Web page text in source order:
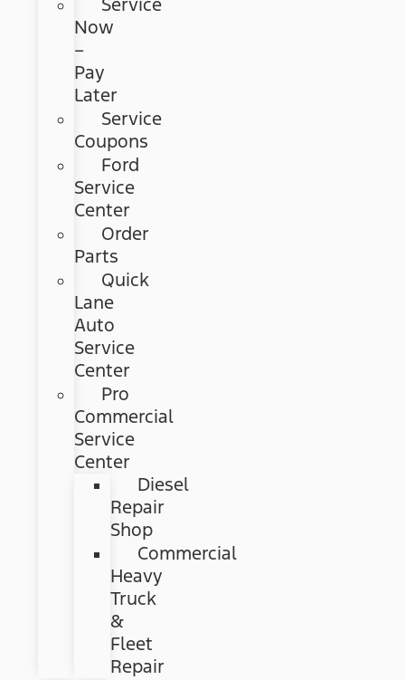
Now
–
Pay
Later
Service
Coupons
Ford
Service
Center
Order
Parts
Quick
Lane
Auto
Service
Center
Pro
Commercial
Service
Center
Diesel
Repair
Shop
Commercial
Heavy
Truck
&
Fleet
Repair